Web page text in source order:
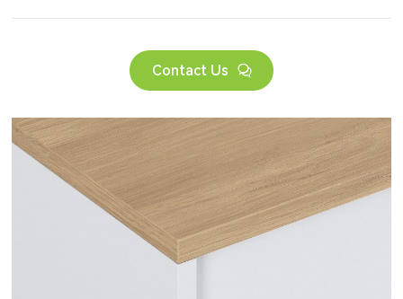
Contact Us